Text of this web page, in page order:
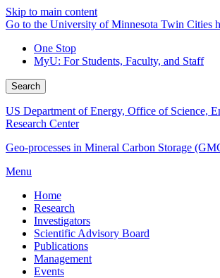
Skip to main content
Go to the University of Minnesota Twin Cities
One Stop
MyU: For Students, Faculty, and Staff
Search
US Department of Energy, Office of Science,
Research Center
Geo-processes in Mineral Carbon Storage
Menu
Home
Research
Investigators
Scientific Advisory Board
Publications
Management
Events